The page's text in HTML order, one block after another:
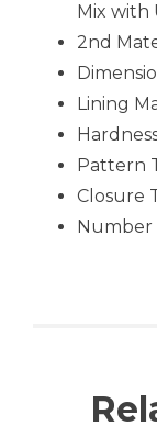
Mix with
2nd
Lining
Pattern
Closure
Number